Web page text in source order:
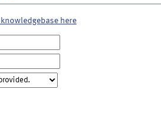
here